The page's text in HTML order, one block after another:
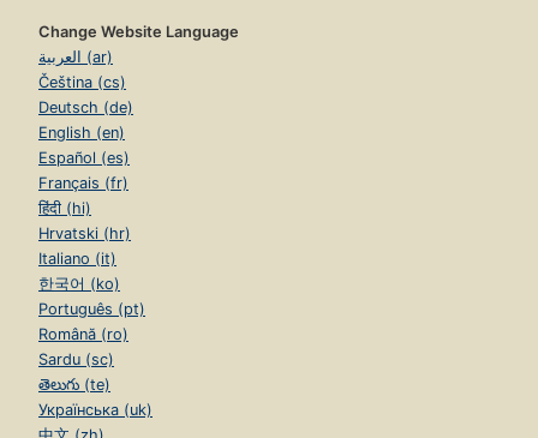
Change Website Language
العربية (ar)
Čeština (cs)
Deutsch (de)
English (en)
Español (es)
Français (fr)
हिंदी (hi)
Hrvatski (hr)
Italiano (it)
한국어 (ko)
Português (pt)
Română (ro)
Sardu (sc)
తెలుగు (te)
Українська (uk)